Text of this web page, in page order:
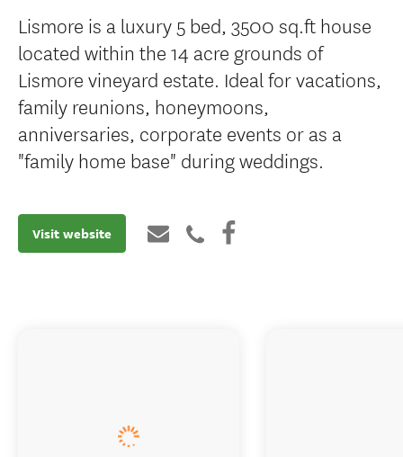
Lismore is a luxury 5 bed, 3500 sq.ft house
located within the 14 acre grounds of
Lismore vineyard estate. Ideal for vacations,
family reunions, honeymoons,
anniversaries, corporate events or as a
"family home base" during weddings.
Visit website